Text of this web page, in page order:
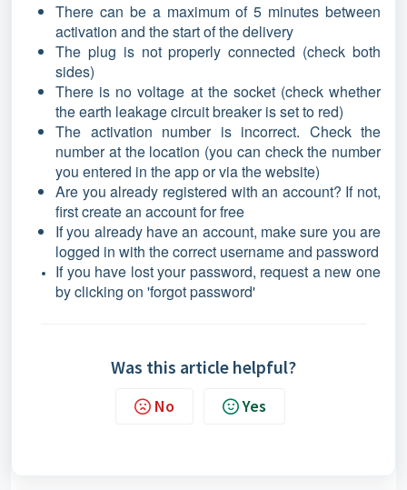
There can be a maximum of 5 minutes between
activation and the start of the delivery
The plug is not properly connected (check both
sides)
There is no voltage at the socket (check whether
the earth leakage circuit breaker is set to red)
The activation number is incorrect. Check the
number at the location (you can check the number
you entered in the app or via the website)
Are you already registered with an account? If not,
first create an account for free
If you already have an account, make sure you are
logged in with the correct username and password
If you have lost your password, request a new one
by clicking on 'forgot password'
Was this article helpful?
No Yes